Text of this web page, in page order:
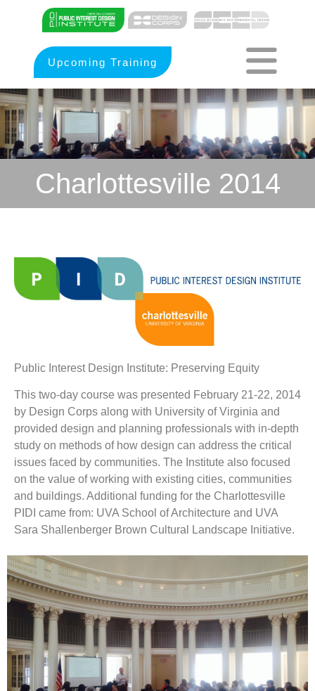
Upcoming Training
Charlottesville 2014
Public Interest Design Institute: Preserving Equity
This two-day course was presented February 21-22, 2014
by Design Corps along with University of Virginia and
provided design and planning professionals with in-depth
study on methods of how design can address the critical
issues faced by communities. The Institute also focused
on the value of working with existing cities, communities
and buildings. Additional funding for the Charlottesville
PIDI came from: UVA School of Architecture and UVA
Sara Shallenberger Brown Cultural Landscape Initiative.